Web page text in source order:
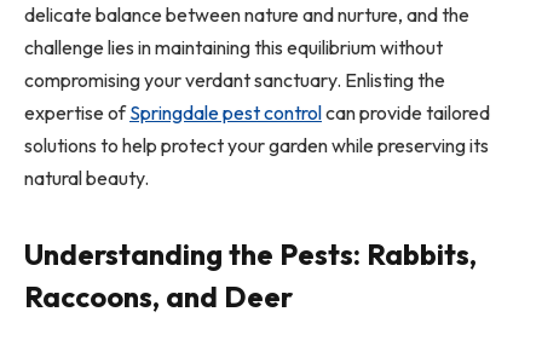
delicate balance between nature and nurture, and the
challenge lies in maintaining this equilibrium without
compromising your verdant sanctuary. Enlisting the
expertise ofSpringdale pest controlcan provide tailored
solutions to help protect your garden while preserving its
natural beauty.
Understanding the Pests: Rabbits,
Raccoons, and Deer